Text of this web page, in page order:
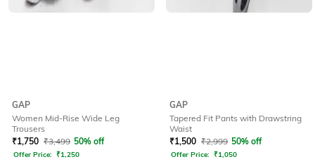
GAP
Women Mid-Rise Wide Leg
Trousers
₹1,750 ₹3,499 50% off
Offer Price: ₹1,250
GAP
Tapered Fit Pants with Drawstring
Waist
₹1,500 ₹2,999 50% off
Offer Price: ₹1,050